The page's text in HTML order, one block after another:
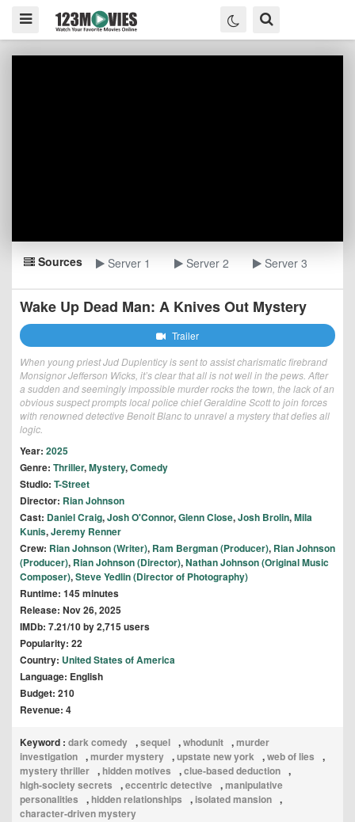
Sources Server 1 Server 2 Server 3
Wake Up Dead Man: A Knives Out Mystery
Trailer
When young priest Jud Duplenticy is sent to assist charismatic firebrand
Monsignor Jefferson Wicks, it’s clear that all is not well in the pews. After
a sudden and seemingly impossible murder rocks the town, the lack of an
obvious suspect prompts local police chief Geraldine Scott to join forces
with renowned detective Benoit Blanc to unravel a mystery that defies all
logic.
Year: 2025
Genre: Thriller,Mystery,Comedy
Studio: T-Street
Director: Rian Johnson
Cast: Daniel Craig,Josh O'Connor,Glenn Close,Josh Brolin,Mila
Kunis,Jeremy Renner
Crew: Rian Johnson (Writer), Ram Bergman (Producer), Rian Johnson
(Producer), Rian Johnson (Director),Nathan Johnson (Original Music
Composer),Steve Yedlin (Director of Photography)
Runtime: 145 minutes
Release: Nov 26, 2025
IMDb: 7.21/10 by 2,715 users
Popularity: 22
Country: United States of America
Language: English
Budget: 210
Revenue: 4
Keyword : dark comedy ,sequel ,whodunit ,murder
investigation ,murder mystery ,upstate new york ,web of lies
,
mystery thriller , hidden motives ,clue‑based deduction ,
high‑society secrets
,eccentric detective ,manipulative
personalities
, hidden relationships , isolated mansion ,
character‑driven mystery